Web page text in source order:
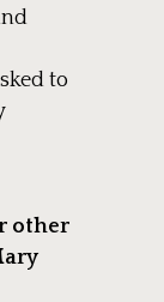
to
other